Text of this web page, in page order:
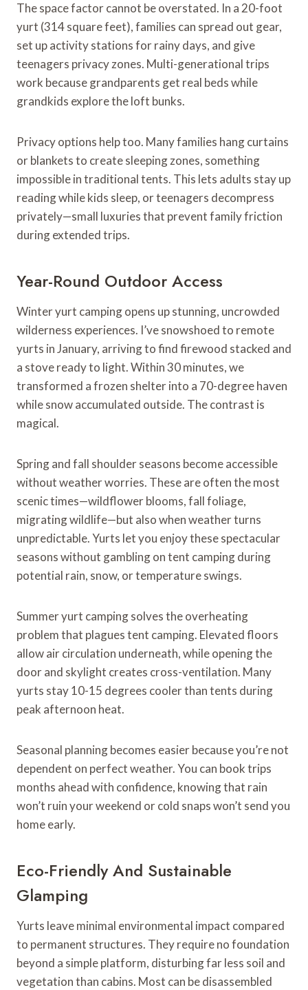
The space factor cannot be overstated. In a 20-foot
yurt (314 square feet), families can spread out gear,
set up activity stations for rainy days, and give
teenagers privacy zones. Multi-generational trips
work because grandparents get real beds while
grandkids explore the loft bunks.
Privacy options help too. Many families hang curtains
or blankets to create sleeping zones, something
impossible in traditional tents. This lets adults stay up
reading while kids sleep, or teenagers decompress
privately—small luxuries that prevent family friction
during extended trips.
Year-Round Outdoor Access
Winter yurt camping opens up stunning, uncrowded
wilderness experiences. I’ve snowshoed to remote
yurts in January, arriving to find firewood stacked and
a stove ready to light. Within 30 minutes, we
transformed a frozen shelter into a 70-degree haven
while snow accumulated outside. The contrast is
magical.
Spring and fall shoulder seasons become accessible
without weather worries. These are often the most
scenic times—wildflower blooms, fall foliage,
migrating wildlife—but also when weather turns
unpredictable. Yurts let you enjoy these spectacular
seasons without gambling on tent camping during
potential rain, snow, or temperature swings.
Summer yurt camping solves the overheating
problem that plagues tent camping. Elevated floors
allow air circulation underneath, while opening the
door and skylight creates cross-ventilation. Many
yurts stay 10-15 degrees cooler than tents during
peak afternoon heat.
Seasonal planning becomes easier because you’re not
dependent on perfect weather. You can book trips
months ahead with confidence, knowing that rain
won’t ruin your weekend or cold snaps won’t send you
home early.
Eco-Friendly And Sustainable
Glamping
Yurts leave minimal environmental impact compared
to permanent structures. They require no foundation
beyond a simple platform, disturbing far less soil and
vegetation than cabins. Most can be disassembled